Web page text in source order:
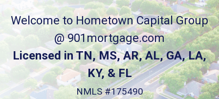
Welcome to Hometown Capital Group
@ 901mortgage.com
Licensed in TN, MS, AR, AL, GA, LA,
KY, & FL
NMLS #175490